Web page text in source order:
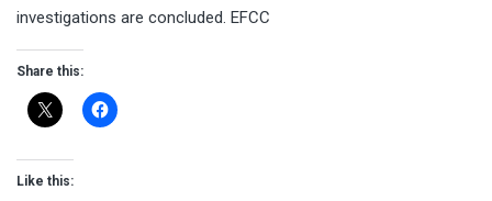
investigations are concluded. EFCC
Share this:
Like this: